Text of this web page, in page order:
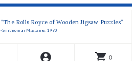
“The Rolls Royce of Wooden Jigsaw Puzzles”
-Smithsonian Magazine, 1990
0